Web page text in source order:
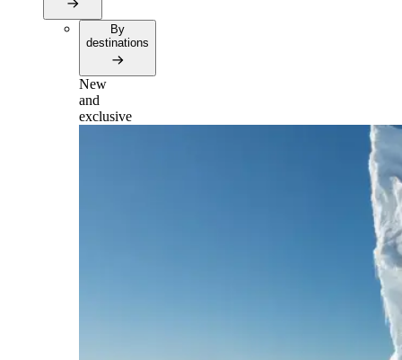
By
destinations
New
and
exclusive